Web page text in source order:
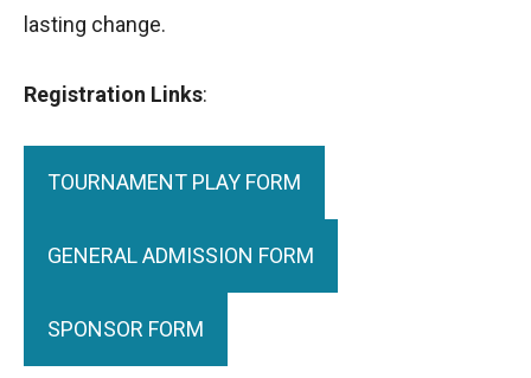
lasting change.
Registration Links:
TOURNAMENT PLAY FORM
GENERAL ADMISSION FORM
SPONSOR FORM